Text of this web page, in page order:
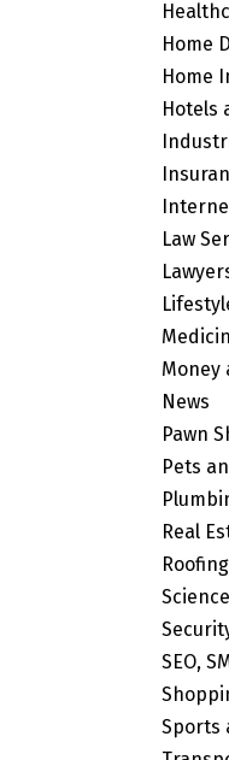
Home
Home
Hotels
Law
Money
News
Pawn
Pets
Real
Roofing
Science
SEO,
Sports